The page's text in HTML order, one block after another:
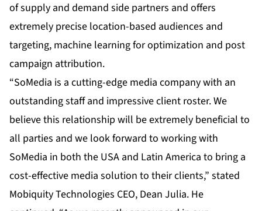
of supply and demand side partners and offers
extremely precise location-based audiences and
targeting, machine learning for optimization and post
campaign attribution.
“SoMedia is a cutting-edge media company with an
outstanding staff and impressive client roster. We
believe this relationship will be extremely beneficial to
all parties and we look forward to working with
SoMedia in both the USA and Latin America to bring a
cost-effective media solution to their clients,” stated
Mobiquity Technologies CEO, Dean Julia. He